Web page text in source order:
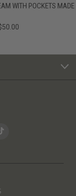
WITH POCKETS MADE